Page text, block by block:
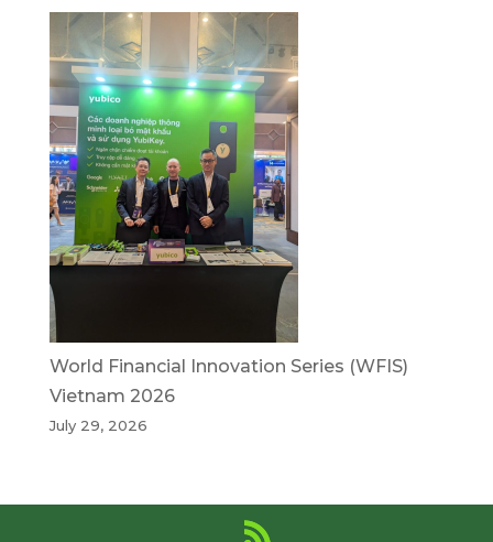
World Financial Innovation Series (WFIS)
Vietnam 2026
July 29, 2026